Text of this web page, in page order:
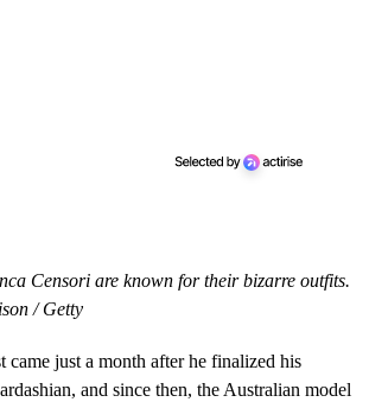
Censori are known for their bizarre outfits.
/ Getty
came just a month after he finalized his
and since then, the Australian model